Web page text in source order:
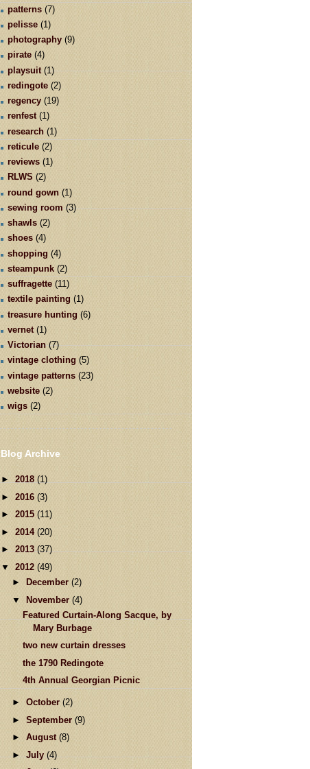
patterns (7)
pelisse (1)
photography (9)
pirate (4)
playsuit (1)
redingote (2)
regency (19)
renfest (1)
research (1)
reticule (2)
reviews (1)
RLWS (2)
round gown (1)
sewing room (3)
shawls (2)
shoes (4)
shopping (4)
steampunk (2)
suffragette (11)
textile painting (1)
treasure hunting (6)
vernet (1)
Victorian (7)
vintage clothing (5)
vintage patterns (23)
website (2)
wigs (2)
Blog Archive
► 2018 (1)
► 2016 (3)
► 2015 (11)
► 2014 (20)
►2013(37)
▼
2012 (49)
►
December (2)
▼
November (4)
Featured Curtain-Along Sacque, by
Mary Burbage
two new curtain dresses
the 1790 Redingote
4th Annual Georgian Picnic
► October (2)
► September (9)
► August (8)
►July(4)